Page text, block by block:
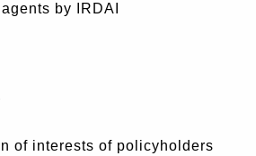
by IRDAI
of interests of policyholders